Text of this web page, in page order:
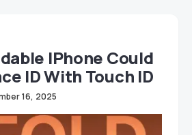
IPhone Could
ID With Touch ID
16, 2025